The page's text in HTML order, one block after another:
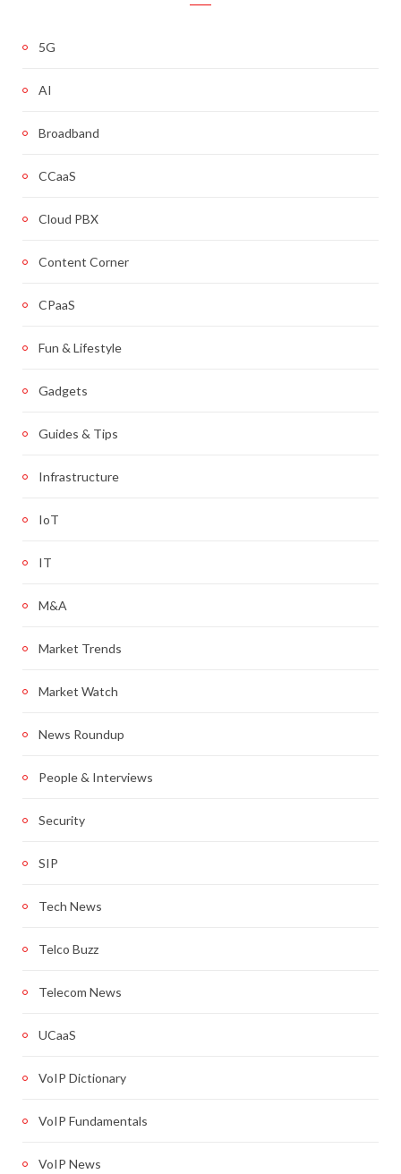
5G
AI
Broadband
CCaaS
Cloud PBX
Content Corner
CPaaS
Fun & Lifestyle
Gadgets
Guides & Tips
Infrastructure
IoT
IT
M&A
Market Trends
Market Watch
News Roundup
People & Interviews
Security
SIP
Tech News
Telco Buzz
Telecom News
UCaaS
VoIP Dictionary
VoIP Fundamentals
VoIP News